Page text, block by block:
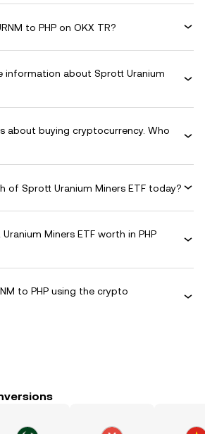
to PHP on OKX TR?
information about Sprott Uranium
about buying cryptocurrency. Who
of Sprott Uranium Miners ETF today?
Miners ETF worth in PHP
to PHP using the crypto